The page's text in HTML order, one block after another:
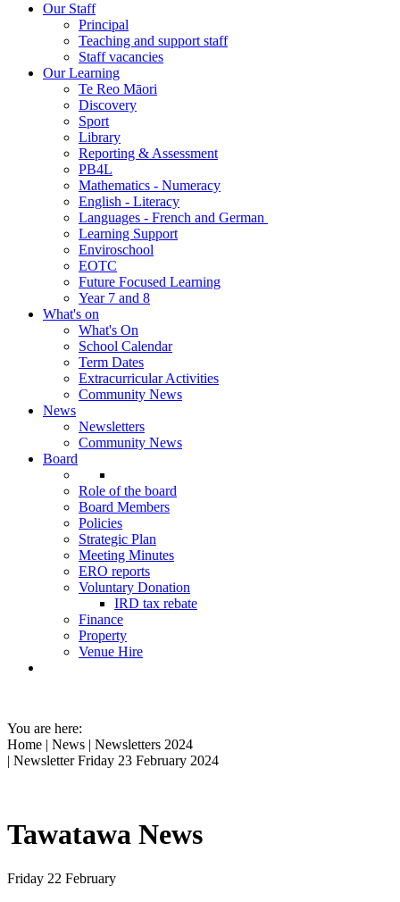
Our Staff
Principal
Teaching and support staff
Staff vacancies
Our Learning
Te Reo Māori
Discovery
Sport
Library
Reporting & Assessment
PB4L
Mathematics - Numeracy
English - Literacy
Languages - French and German
Learning Support
Enviroschool
EOTC
Future Focused Learning
Year 7 and 8
What's on
What's On
School Calendar
Term Dates
Extracurricular Activities
Community News
News
Newsletters
Community News
Board
Role of the board
Board Members
Policies
Strategic Plan
Meeting Minutes
ERO reports
Voluntary Donation
IRD tax rebate
Finance
Property
Venue Hire
You are here:
Home | News | Newsletters 2024
| Newsletter Friday 23 February 2024
Tawatawa News
Friday 22 February